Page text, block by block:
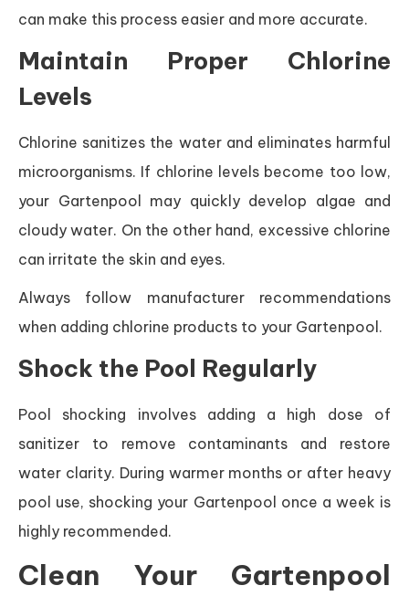
can make this process easier and more accurate.
Maintain Proper Chlorine
Levels
Chlorine sanitizes the water and eliminates harmful
microorganisms. If chlorine levels become too low,
your Gartenpool may quickly develop algae and
cloudy water. On the other hand, excessive chlorine
can irritate the skin and eyes.
Always follow manufacturer recommendations
when adding chlorine products to your Gartenpool.
Shock the Pool Regularly
Pool shocking involves adding a high dose of
sanitizer to remove contaminants and restore
water clarity. During warmer months or after heavy
pool use, shocking your Gartenpool once a week is
highly recommended.
Clean Your Gartenpool